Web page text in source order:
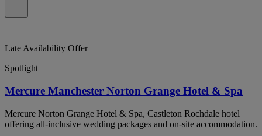
Late Availability Offer
Spotlight
Mercure Manchester Norton Grange Hotel & Spa
Mercure Norton Grange Hotel & Spa, Castleton Rochdale hotel
offering all-inclusive wedding packages and on-site accommodation.